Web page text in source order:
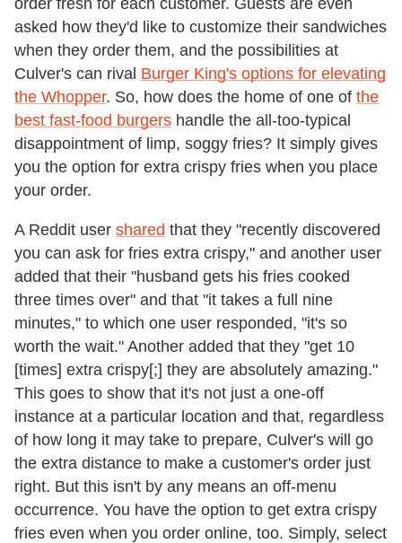
asked how they'd like to customize their sandwiches
when they order them, and the possibilities at
Culver's can rival Burger King's options for elevating
the Whopper. So, how does the home of one of the
best fast-food burgers handle the all-too-typical
disappointment of limp, soggy fries? It simply gives
you the option for extra crispy fries when you place
your order.
A Reddit user shared that they "recently discovered
you can ask for fries extra crispy," and another user
added that their "husband gets his fries cooked
three times over" and that "it takes a full nine
minutes," to which one user responded, "it's so
worth the wait." Another added that they "get 10
[times] extra crispy[;] they are absolutely amazing."
This goes to show that it's not just a one-off
instance at a particular location and that, regardless
of how long it may take to prepare, Culver's will go
the extra distance to make a customer's order just
right. But this isn't by any means an off-menu
occurrence. You have the option to get extra crispy
fries even when you order online, too. Simply, select